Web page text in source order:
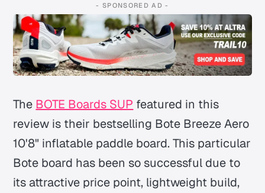
- SPONSORED AD -
The BOTE Boards SUP featured in this
review is their bestselling Bote Breeze Aero
10'8" inflatable paddle board. This particular
Bote board has been so successful due to
its attractive price point, lightweight build,